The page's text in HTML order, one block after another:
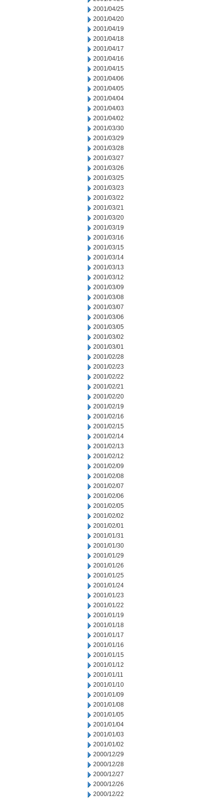
2001/04/25
2001/04/20
2001/04/19
2001/04/18
2001/04/17
2001/04/16
2001/04/15
2001/04/06
2001/04/05
2001/04/04
2001/04/03
2001/04/02
2001/03/30
2001/03/29
2001/03/28
2001/03/27
2001/03/26
2001/03/25
2001/03/23
2001/03/22
2001/03/21
2001/03/20
2001/03/19
2001/03/16
2001/03/15
2001/03/14
2001/03/13
2001/03/12
2001/03/09
2001/03/08
2001/03/07
2001/03/06
2001/03/05
2001/03/02
2001/03/01
2001/02/28
2001/02/23
2001/02/22
2001/02/21
2001/02/20
2001/02/19
2001/02/16
2001/02/15
2001/02/14
2001/02/13
2001/02/12
2001/02/09
2001/02/08
2001/02/07
2001/02/06
2001/02/05
2001/02/02
2001/02/01
2001/01/31
2001/01/30
2001/01/29
2001/01/26
2001/01/25
2001/01/24
2001/01/23
2001/01/22
2001/01/19
2001/01/18
2001/01/17
2001/01/16
2001/01/15
2001/01/12
2001/01/11
2001/01/10
2001/01/09
2001/01/08
2001/01/05
2001/01/04
2001/01/03
2001/01/02
2000/12/29
2000/12/28
2000/12/27
2000/12/26
2000/12/22